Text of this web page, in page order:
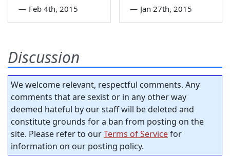
— Feb 4th, 2015 — Jan 27th, 2015
Discussion
We welcome relevant, respectful comments. Any
comments that are sexist or in any other way
deemed hateful by our staff will be deleted and
constitute grounds for a ban from posting on the
site. Please refer to ourTerms of Servicefor
information on our posting policy.